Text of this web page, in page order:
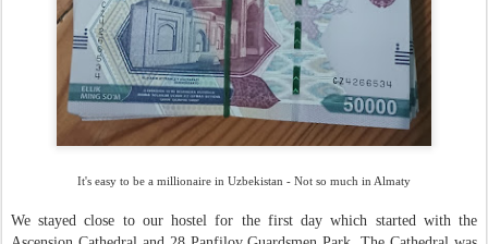
It's easy to be a millionaire in Uzbekistan - Not so much in Almaty
We stayed close to our hostel for the first day which started with the